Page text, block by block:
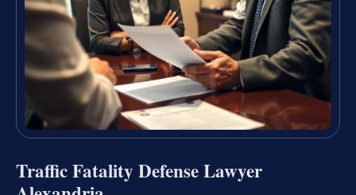
Traffic Fatality Defense Lawyer